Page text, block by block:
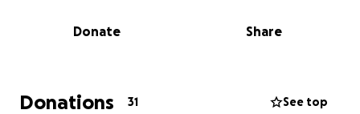
matter the size, is deeply appreciated.
Urbano family during this incredibly difficult time.
Donate Share
Donations 31 See top